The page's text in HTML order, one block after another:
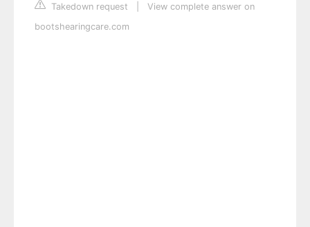
Takedown request
View complete answer on
bootshearingcare.com